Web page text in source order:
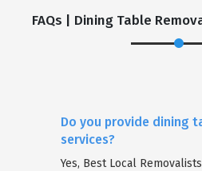
FAQs | Dining Table
Do you provide dining
services?
Yes, Best Local